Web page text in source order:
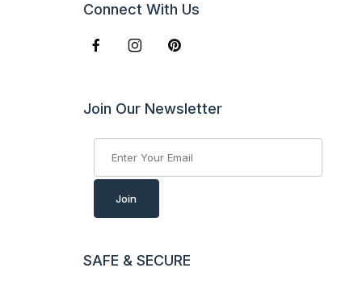
Connect With Us
Join Our Newsletter
Join
SAFE & SECURE